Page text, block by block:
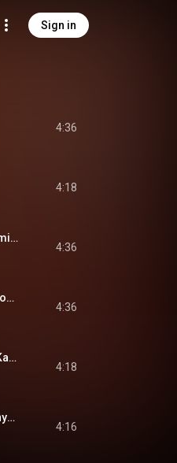
Sign in
4:36
4:18
夫婦風ごよみ(オリジナルカラオケ) - Meoto Kaze Goyomi(Original Karaoke)
4:36
夫婦風ごよみ(一般用半音下げカラオケ) - Meoto Kaze Goyomi(Ippanyou Hanonsage Karaoke)
4:36
雪ごもり(オリジナルカラオケ) - Yuki Gomori(Original Karaoke)
4:18
雪ごもり(一般用半音下げカラオケ) - Yuki Gomori(Ippanyou Hanonsage Karaoke)
4:16